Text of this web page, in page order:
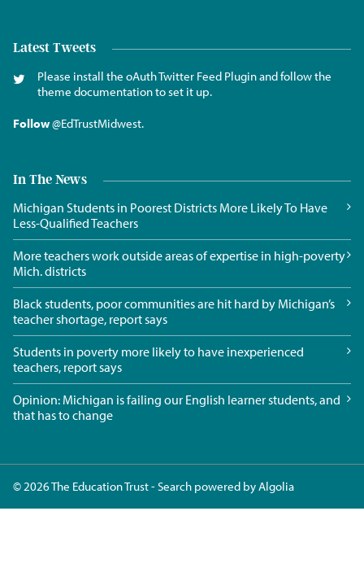
Latest Tweets
Please install the oAuth Twitter Feed Plugin and follow the
theme documentation to set it up.
Follow@EdTrustMidwest.
In The News
Michigan Students in Poorest Districts More Likely To Have
Less-Qualified Teachers
More teachers work outside areas of expertise in high-poverty
Mich. districts
Black students, poor communities are hit hard by Michigan’s
teacher shortage, report says
Students in poverty more likely to have inexperienced
teachers, report says
Opinion: Michigan is failing our English learner students, and
that has to change
© 2026 The Education Trust - Search powered byAlgolia